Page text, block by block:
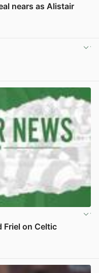
nears as Alistair
Friel on Celtic